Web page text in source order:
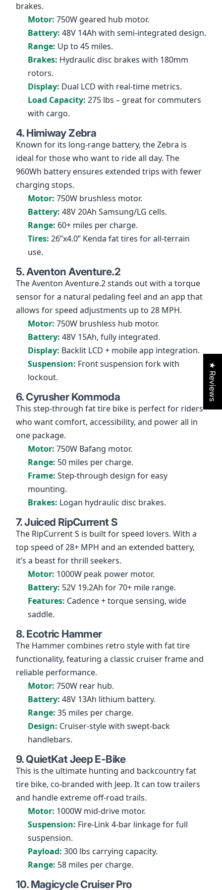
brakes.
Motor: 750W geared hub motor.
Battery: 48V 14Ah with semi-integrated design.
Range: Up to 45 miles.
Brakes: Hydraulic disc brakes with 180mm
rotors.
Display: Dual LCD with real-time metrics.
Load Capacity: 275 lbs – great for commuters
with cargo.
4. Himiway Zebra
Known for its long-range battery, the Zebra is
ideal for those who want to ride all day. The
960Wh battery ensures extended trips with fewer
charging stops.
Motor: 750W brushless motor.
Battery: 48V 20Ah Samsung/LG cells.
Range: 60+ miles per charge.
Tires: 26”x4.0” Kenda fat tires for all-terrain
use.
5. Aventon Aventure.2
The Aventon Aventure.2 stands out with a torque
sensor for a natural pedaling feel and an app that
allows for speed adjustments up to 28 MPH.
Motor: 750W brushless hub motor.
Battery: 48V 15Ah, fully integrated.
Display: Backlit LCD + mobile app integration.
Suspension: Front suspension fork with
lockout.
6. Cyrusher Kommoda
This step-through fat tire bike is perfect for riders
who want comfort, accessibility, and power all in
one package.
Motor: 750W Bafang motor.
Range: 50 miles per charge.
Frame: Step-through design for easy
mounting.
Brakes: Logan hydraulic disc brakes.
7. Juiced RipCurrent S
The RipCurrent S is built for speed lovers. With a
top speed of 28+ MPH and an extended battery,
it’s a beast for thrill seekers.
Motor: 1000W peak power motor.
Battery: 52V 19.2Ah for 70+ mile range.
Features: Cadence + torque sensing, wide
saddle.
8. Ecotric Hammer
The Hammer combines retro style with fat tire
functionality, featuring a classic cruiser frame and
reliable performance.
Motor: 750W rear hub.
Battery: 48V 13Ah lithium battery.
Range: 35 miles per charge.
Design: Cruiser-style with swept-back
handlebars.
9. QuietKat Jeep E-Bike
This is the ultimate hunting and backcountry fat
tire bike, co-branded with Jeep. It can tow trailers
and handle extreme off-road trails.
Motor: 1000W mid-drive motor.
Suspension: Fire-Link 4-bar linkage for full
suspension.
Payload: 300 lbs carrying capacity.
Range: 58 miles per charge.
10. Magicycle Cruiser Pro
★ Reviews